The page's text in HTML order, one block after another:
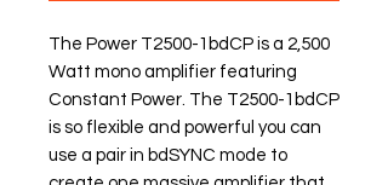
The Power T2500-1bdCP is a 2,500
Watt mono amplifier featuring
Constant Power. The T2500-1bdCP
is so flexible and powerful you can
use a pair in bdSYNC mode to